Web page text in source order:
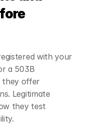
with your
a 503B
they offer
Legitimate
they test